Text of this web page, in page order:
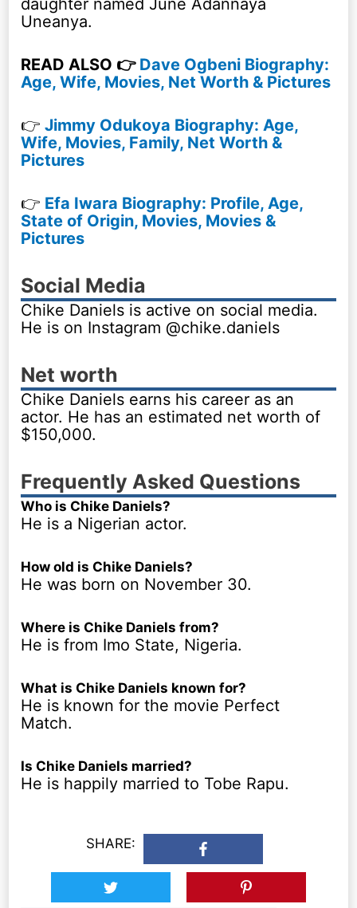
daughter named June Adannaya
Uneanya.
READ ALSO 👉 Dave Ogbeni Biography:
Age, Wife, Movies, Net Worth & Pictures
👉Jimmy Odukoya Biography: Age,
Wife, Movies, Family, Net Worth &
Pictures
👉 Efa Iwara Biography: Profile, Age,
State of Origin, Movies, Movies &
Pictures
Social Media
Chike Daniels is active on social media.
He is on Instagram @chike.daniels
Net worth
Chike Daniels earns his career as an
actor. He has an estimated net worth of
$150,000.
Frequently Asked Questions
Who is Chike Daniels?
He is a Nigerian actor.
How old is Chike Daniels?
He was born on November 30.
Where is Chike Daniels from?
He is from Imo State, Nigeria.
What is Chike Daniels known for?
He is known for the movie Perfect
Match.
Is Chike Daniels married?
He is happily married to Tobe Rapu.
SHARE: